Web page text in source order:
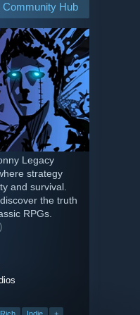
Community Hub
Legacy
strategy
and survival.
the truth
RPGs.